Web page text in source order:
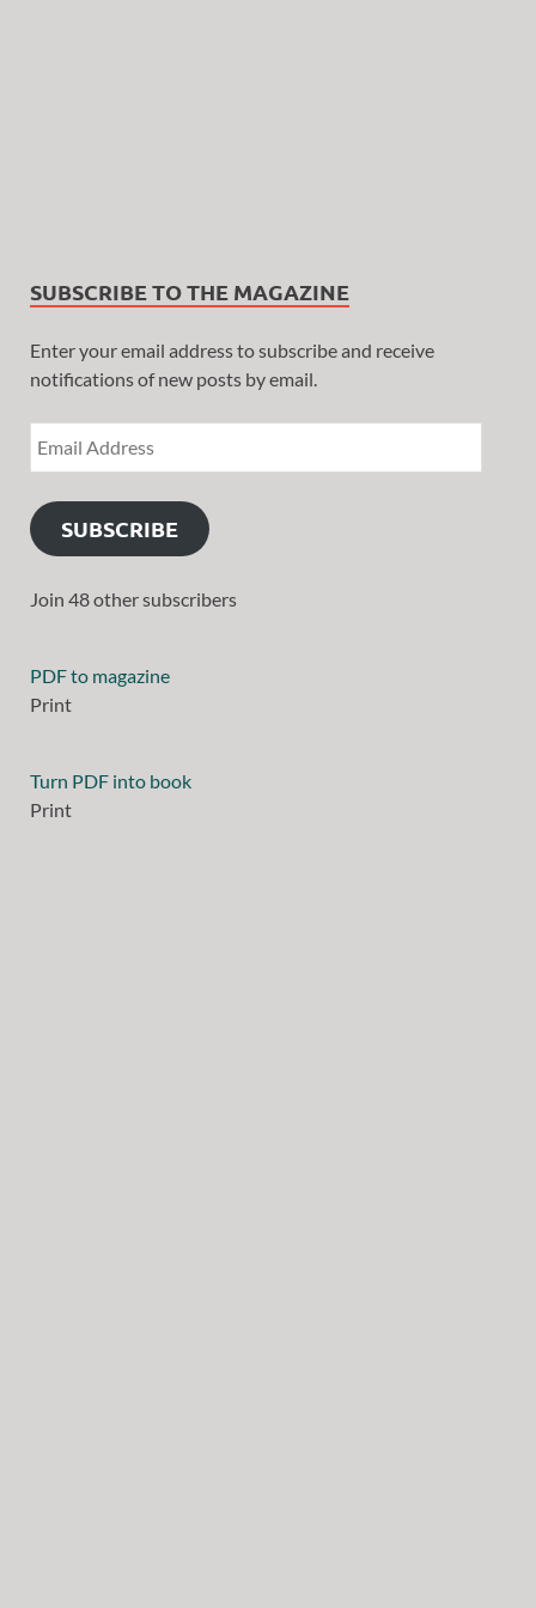
SUBSCRIBE TO THE MAGAZINE
Enter your email address to subscribe and receive
notifications of new posts by email.
SUBSCRIBE
Join 48 other subscribers
PDF to magazine
Print
Turn PDF into book
Print